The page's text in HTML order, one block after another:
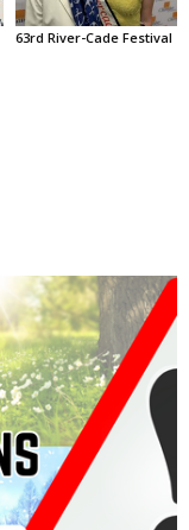
63rd River-Cade Festival